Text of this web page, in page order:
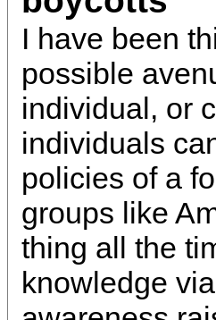
I have been
possible
individual, or
individuals
policies of a
groups like
thing all the
knowledge